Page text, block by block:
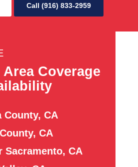
Call (916) 833-2959
Coverage
County, CA
CA
Sacramento, CA